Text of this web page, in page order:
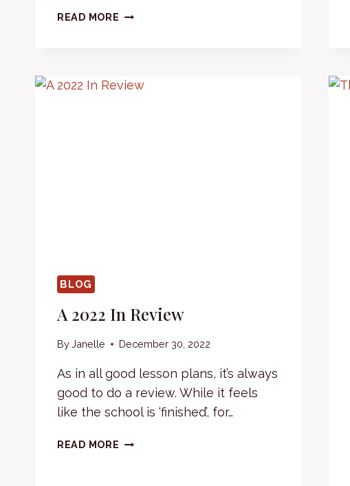
READ MORE FINE
BLOG
A 2022 In Review
ByJanelle December 30, 2022
As in all good lesson plans, it’s always
good to do a review. While it feels
like the school is ‘finished’, for…
READ MORE A